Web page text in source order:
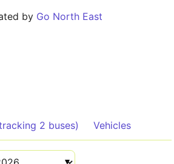
by Go North East
2 buses) Vehicles